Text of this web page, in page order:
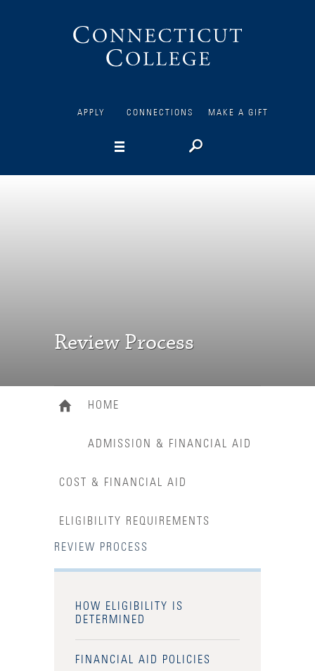
APPLY CONNECTIONS MAKE A GIFT
Review Process
HOME
ADMISSION & FINANCIAL AID
COST & FINANCIAL AID
ELIGIBILITY REQUIREMENTS
REVIEW PROCESS
HOW ELIGIBILITY IS
DETERMINED
FINANCIAL AID POLICIES